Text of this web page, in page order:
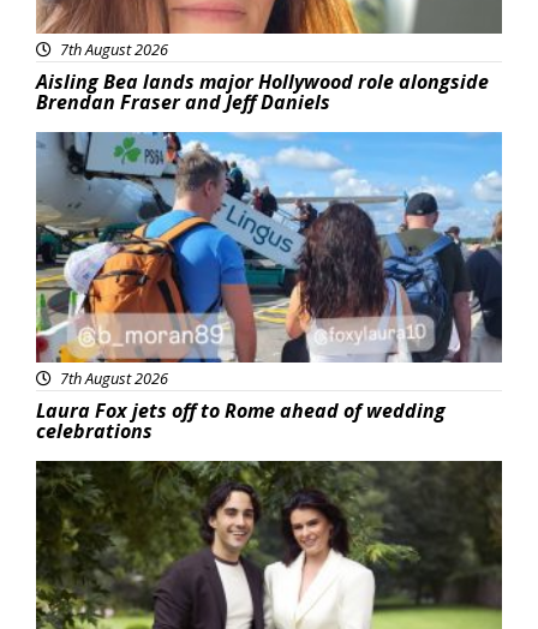
7th August 2026
Aisling Bea lands major Hollywood role alongside
Brendan Fraser and Jeff Daniels
Featured
7th August 2026
Laura Fox jets off to Rome ahead of wedding
celebrations
Featured